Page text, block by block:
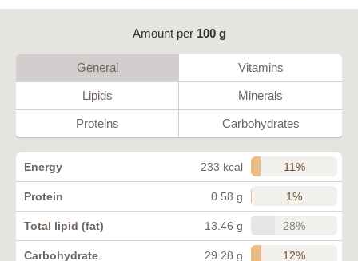
Amount per 100 g
General Vitamins
Lipids Minerals
Proteins Carbohydrates
Energy 233 kcal 11%
Protein 0.58 g 1%
Total lipid (fat) 13.46 g 28%
Carbohydrate 29.28 g 12%